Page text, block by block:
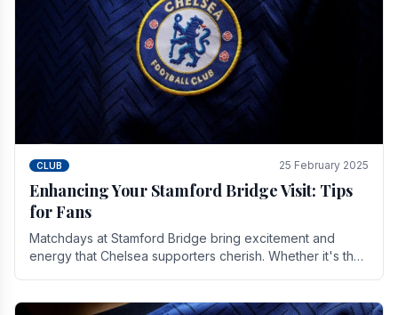
CLUB 25 February 2025
Enhancing Your Stamford Bridge Visit: Tips
for Fans
Matchdays at Stamford Bridge bring excitement and
energy that Chelsea supporters cherish. Whether it's the